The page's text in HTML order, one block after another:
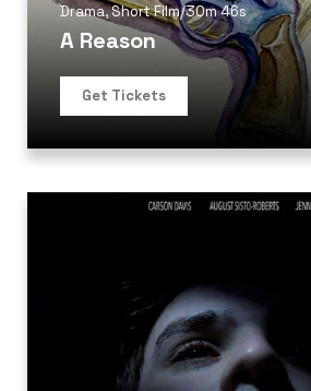
Drama,Short Film/30m 46s
A Reason
Get Tickets